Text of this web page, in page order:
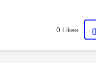
0 Likes